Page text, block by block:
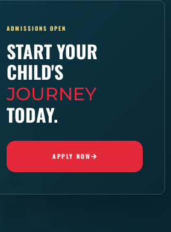
ADMISSIONS OPEN
START YOUR
CHILD'S
JOURNEY
TODAY.
APPLY NOW